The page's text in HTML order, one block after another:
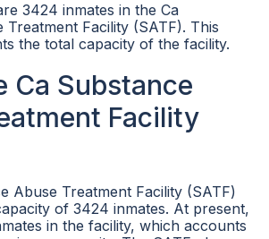
3424 inmates in the Ca
Treatment Facility (SATF). This
the total capacity of the facility.
Ca Substance
Facility
Abuse Treatment Facility (SATF)
of 3424 inmates. At present,
in the facility, which accounts